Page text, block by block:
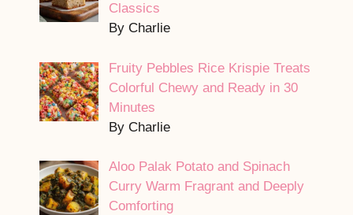
Classics
By Charlie
Fruity Pebbles Rice Krispie Treats
Colorful Chewy and Ready in 30
Minutes
By Charlie
Aloo Palak Potato and Spinach
Curry Warm Fragrant and Deeply
Comforting